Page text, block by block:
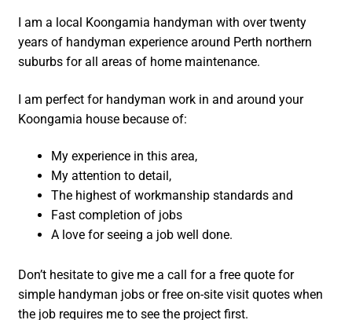
I am a local Koongamia handyman with over twenty
years of handyman experience around Perth northern
suburbs for all areas of home maintenance.
I am perfect for handyman work in and around your
Koongamia house because of:
My experience in this area,
My attention to detail,
The highest of workmanship standards and
Fast completion of jobs
A love for seeing a job well done.
Don’t hesitate to give me a call for a free quote for
simple handyman jobs or free on-site visit quotes when
the job requires me to see the project first.